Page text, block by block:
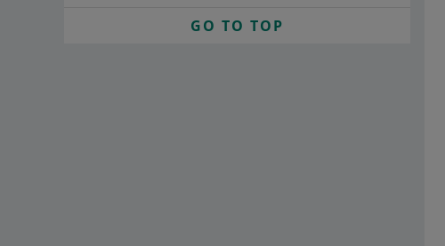
GO TO TOP